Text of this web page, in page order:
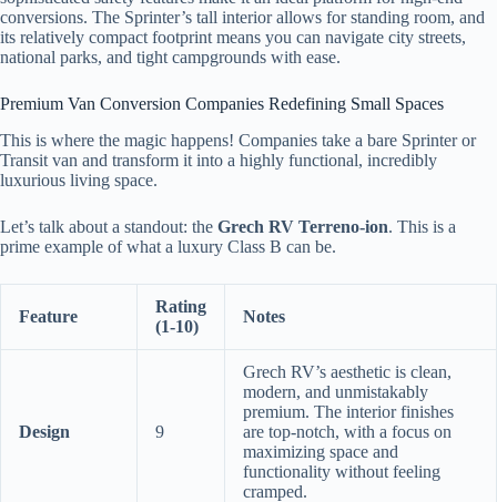
conversions. The Sprinter’s tall interior allows for standing room, and
its relatively compact footprint means you can navigate city streets,
national parks, and tight campgrounds with ease.
Premium Van Conversion Companies Redefining Small Spaces
This is where the magic happens! Companies take a bare Sprinter or
Transit van and transform it into a highly functional, incredibly
luxurious living space.
Let’s talk about a standout: the Grech RV Terreno-ion. This is a
prime example of what a luxury Class B can be.
Feature
Rating
(1-10)
Notes
Design 9
Grech RV’s aesthetic is clean,
modern, and unmistakably
premium. The interior finishes
are top-notch, with a focus on
maximizing space and
functionality without feeling
cramped.